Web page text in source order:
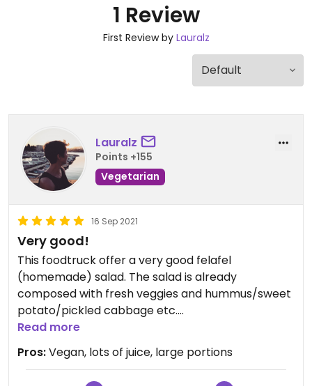
1 Review
First Review by Lauralz
Lauralz
Points +155
Vegetarian
16 Sep 2021
Very good!
This foodtruck offer a very good felafel
(homemade) salad. The salad is already
composed with fresh veggies and hummus/sweet
potato/pickled cabbage etc.
They also have a large choice of very creative
juices (or extract to be precise).
I'm a recurring customer as it is parked every
Monday in front on my workplace.
Read more
Pros:Vegan, lots of juice, large portions